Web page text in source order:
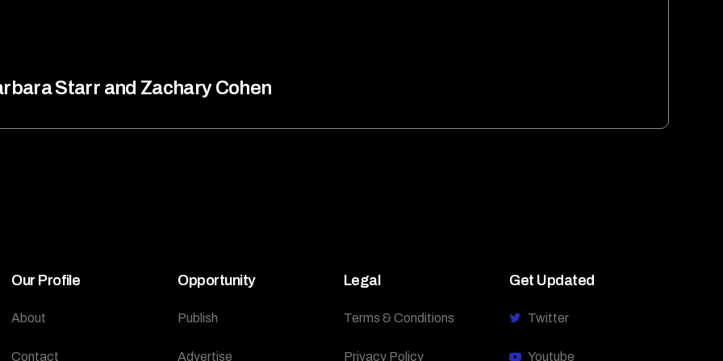
Starr and Zachary Cohen
Our Profile
About
Contact
Opportunity
Publish
Advertise
Legal
Terms & Conditions
Privacy Policy
Get Updated
Twitter
Youtube